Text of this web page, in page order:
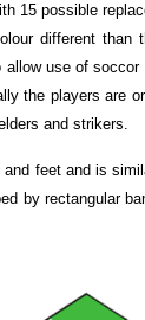
15 possible
different than
use of
the players are
and strikers.
feet and is
by rectangular